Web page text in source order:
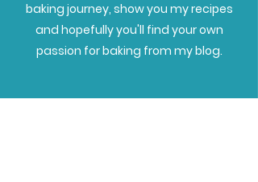
baking journey, show you my recipes
and hopefully you'll find your own
passion for baking from my blog.